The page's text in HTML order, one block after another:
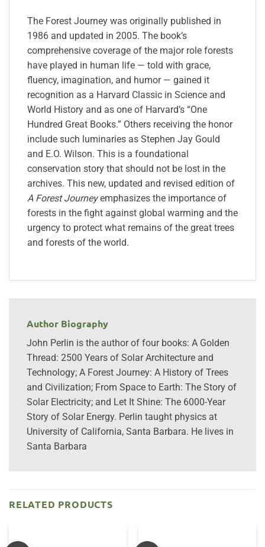
The Forest Journey was originally published in
1986 and updated in 2005. The book’s
comprehensive coverage of the major role forests
have played in human life — told with grace,
fluency, imagination, and humor — gained it
recognition as a Harvard Classic in Science and
World History and as one of Harvard’s “One
Hundred Great Books.” Others receiving the honor
include such luminaries as Stephen Jay Gould
and E.O. Wilson. This is a foundational
conservation story that should not be lost in the
archives. This new, updated and revised edition of
A Forest Journeyemphasizes the importance of
forests in the fight against global warming and the
urgency to protect what remains of the great trees
and forests of the world.
Author Biography
John Perlin is the author of four books: A Golden
Thread: 2500 Years of Solar Architecture and
Technology; A Forest Journey: A History of Trees
and Civilization; From Space to Earth: The Story of
Solar Electricity; and Let It Shine: The 6000-Year
Story of Solar Energy. Perlin taught physics at
University of California, Santa Barbara. He lives in
Santa Barbara
RELATED PRODUCTS